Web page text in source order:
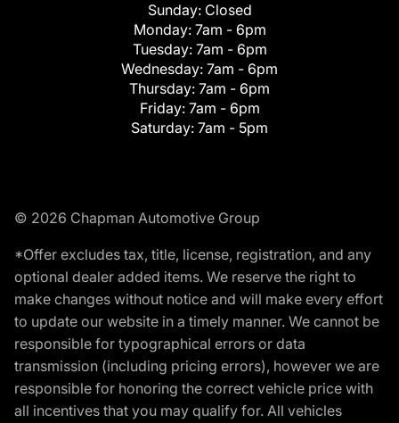
Sunday: Closed
Monday: 7am - 6pm
Tuesday: 7am - 6pm
Wednesday: 7am - 6pm
Thursday: 7am - 6pm
Friday: 7am - 6pm
Saturday: 7am - 5pm
© 2026 Chapman Automotive Group
*Offer excludes tax, title, license, registration, and any
optional dealer added items. We reserve the right to
make changes without notice and will make every effort
to update our website in a timely manner. We cannot be
responsible for typographical errors or data
transmission (including pricing errors), however we are
responsible for honoring the correct vehicle price with
all incentives that you may qualify for. All vehicles